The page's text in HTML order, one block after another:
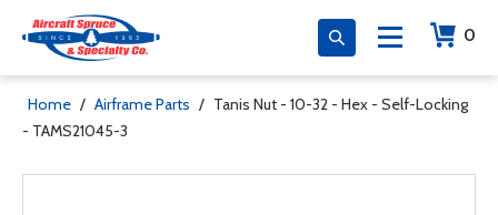
0
Home / Airframe Parts / Tanis Nut - 10-32 - Hex - Self-Locking
- TAMS21045-3